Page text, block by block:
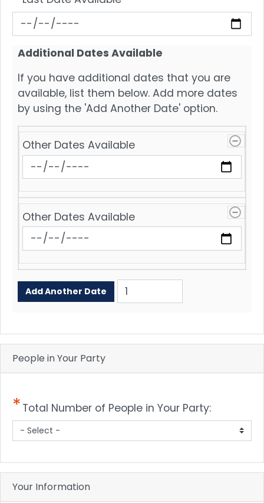
Additional Dates Available
If you have additional dates that you are
available, list them below. Add more dates
by using the 'Add Another Date' option.
Other
Dates
Available
Other Dates Available
Other Dates Available
Add
Another
People in Your Party
Total Number of People in Your Party:
Your Information